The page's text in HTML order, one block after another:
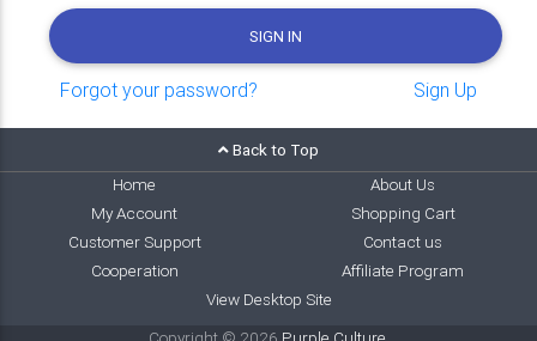
SIGN IN
Forgot your password? Sign Up
Back to Top
Home
About Us
My Account
Shopping Cart
Customer Support
Contact us
Cooperation
Affiliate Program
View Desktop Site